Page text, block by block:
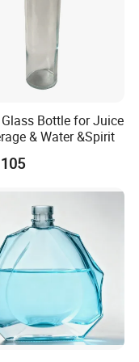
development.
experience in
Bottle for Juice
& Water &Spirit